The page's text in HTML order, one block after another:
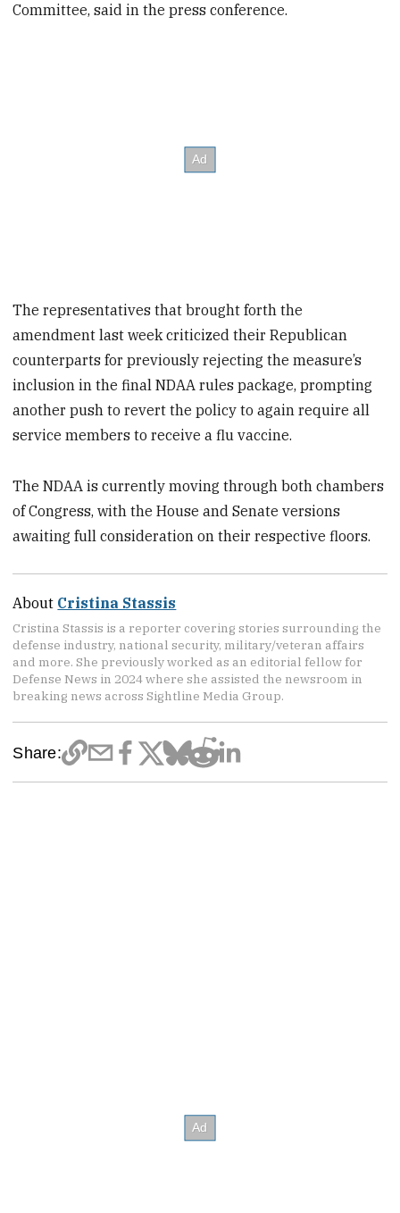
Committee, said in the press conference.
The representatives that brought forth the
amendment last week criticized their Republican
counterparts for previously rejecting the measure’s
inclusion in the final NDAA rules package, prompting
another push to revert the policy to again require all
service members to receive a flu vaccine.
The NDAA is currently moving through both chambers
of Congress, with the House and Senate versions
awaiting full consideration on their respective floors.
About Cristina Stassis
Cristina Stassis is a reporter covering stories surrounding the
defense industry, national security, military/veteran affairs
and more. She previously worked as an editorial fellow for
Defense News in 2024 where she assisted the newsroom in
breaking news across Sightline Media Group.
Share: